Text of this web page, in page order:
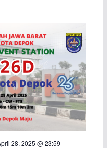
28, 2025 @ 23:59